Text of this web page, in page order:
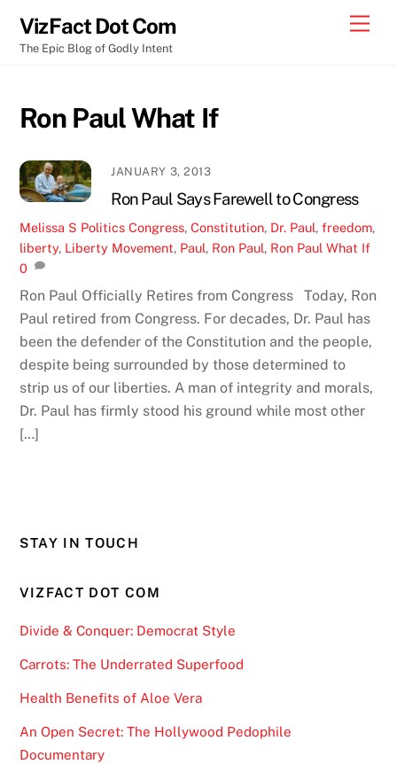
content
VizFact Dot Com
The Epic Blog of Godly Intent
Ron Paul What If
JANUARY 3, 2013
Ron Paul Says Farewell to Congress
Melissa S Politics Congress,Constitution, Dr. Paul,freedom,
liberty, Liberty Movement, Paul, Ron Paul, Ron Paul What If
0
Ron Paul Officially Retires from Congress Today, Ron
Paul retired from Congress. For decades, Dr. Paul has
been the defender of the Constitution and the people,
despite being surrounded by those determined to
strip us of our liberties. A man of integrity and morals,
Dr. Paul has firmly stood his ground while most other
[…]
STAY IN TOUCH
VIZFACT DOT COM
Divide & Conquer: Democrat Style
Carrots: The Underrated Superfood
Health Benefits of Aloe Vera
An Open Secret: The Hollywood Pedophile
Documentary